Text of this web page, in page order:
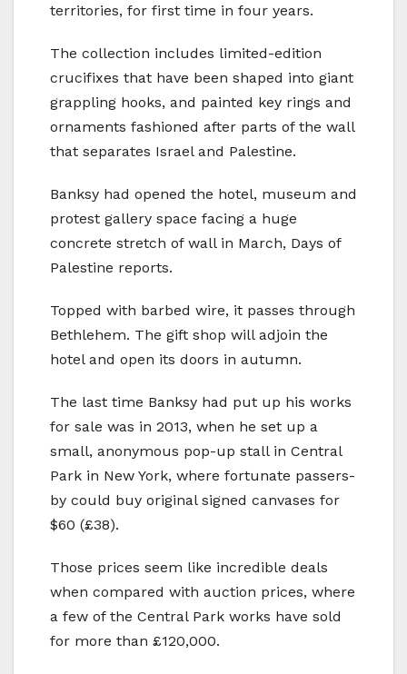
territories, for first time in four years.
The collection includes limited-edition
crucifixes that have been shaped into giant
grappling hooks, and painted key rings and
ornaments fashioned after parts of the wall
that separates Israel and Palestine.
Banksy had opened the hotel, museum and
protest gallery space facing a huge
concrete stretch of wall in March, Days of
Palestine reports.
Topped with barbed wire, it passes through
Bethlehem. The gift shop will adjoin the
hotel and open its doors in autumn.
The last time Banksy had put up his works
for sale was in 2013, when he set up a
small, anonymous pop-up stall in Central
Park in New York, where fortunate passers-
by could buy original signed canvases for
$60 (£38).
Those prices seem like incredible deals
when compared with auction prices, where
a few of the Central Park works have sold
for more than £120,000.